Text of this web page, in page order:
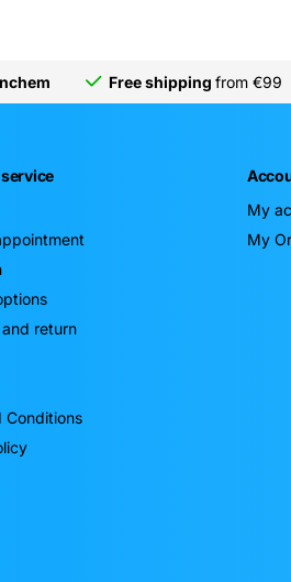
Free shipping from €99
return
Conditions
My
My